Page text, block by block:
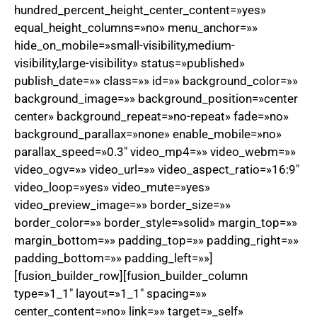
hundred_percent_height_center_content=»yes»
equal_height_columns=»no» menu_anchor=»»
hide_on_mobile=»small-visibility,medium-
visibility,large-visibility» status=»published»
publish_date=»» class=»» id=»» background_color=»»
background_image=»» background_position=»center
center» background_repeat=»no-repeat» fade=»no»
background_parallax=»none» enable_mobile=»no»
parallax_speed=»0.3″ video_mp4=»» video_webm=»»
video_ogv=»» video_url=»» video_aspect_ratio=»16:9″
video_loop=»yes» video_mute=»yes»
video_preview_image=»» border_size=»»
border_color=»» border_style=»solid» margin_top=»»
margin_bottom=»» padding_top=»» padding_right=»»
padding_bottom=»» padding_left=»»]
[fusion_builder_row][fusion_builder_column
type=»1_1″ layout=»1_1″ spacing=»»
center_content=»no» link=»» target=»_self»